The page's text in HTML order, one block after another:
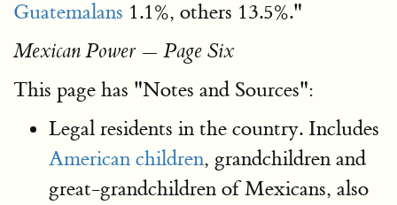
Guatemalans 1.1%, others 13.5%."
Mexican Power — Page Six
This page has "Notes and Sources":
Legal residents in the country. Includes
American children, grandchildren and
great-grandchildren of Mexicans, also